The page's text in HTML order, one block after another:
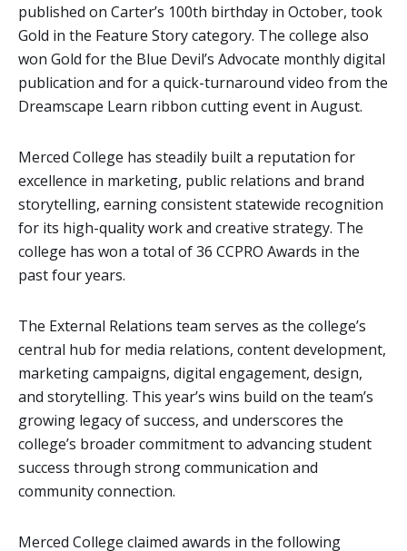
published on Carter’s 100th birthday in October, took
Gold in the Feature Story category. The college also
won Gold for the Blue Devil’s Advocate monthly digital
publication and for a quick-turnaround video from the
Dreamscape Learn ribbon cutting event in August.
Merced College has steadily built a reputation for
excellence in marketing, public relations and brand
storytelling, earning consistent statewide recognition
for its high-quality work and creative strategy. The
college has won a total of 36 CCPRO Awards in the
past four years.
The External Relations team serves as the college’s
central hub for media relations, content development,
marketing campaigns, digital engagement, design,
and storytelling. This year’s wins build on the team’s
growing legacy of success, and underscores the
college’s broader commitment to advancing student
success through strong communication and
community connection.
Merced College claimed awards in the following